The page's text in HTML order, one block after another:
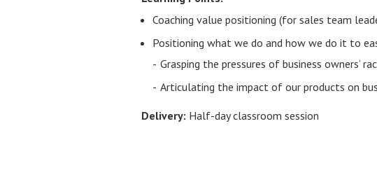
Coaching value positioning (for sales team
Positioning what we do and how we do it to
Grasping the pressures of business owners’
Articulating the impact of our products on
Delivery: Half-day classroom session